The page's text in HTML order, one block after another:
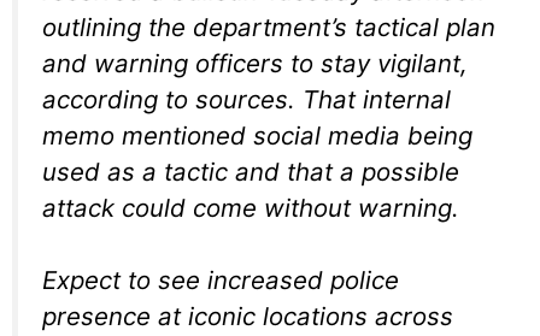
outlining the department’s tactical plan
and warning officers to stay vigilant,
according to sources. That internal
memo mentioned social media being
used as a tactic and that a possible
attack could come without warning.
Expect to see increased police
presence at iconic locations across